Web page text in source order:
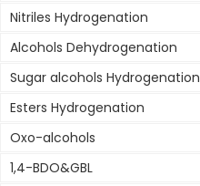
Nitriles Hydrogenation
Alcohols Dehydrogenation
Sugar alcohols Hydrogenation
Esters Hydrogenation
Oxo-alcohols
1,4-BDO&GBL